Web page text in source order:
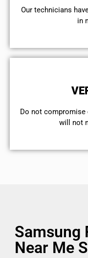
Our technicians
in
​Do not compromise
will not
Samsung
Near Me